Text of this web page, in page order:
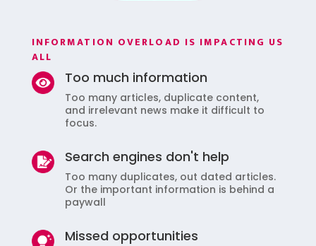
INFORMATION OVERLOAD IS IMPACTING US
ALL
Too much information
Too many articles, duplicate content,
and irrelevant news make it difficult to
focus.
Search engines don't help
Too many duplicates, out dated articles.
Or the important information is behind a
paywall
Missed opportunities